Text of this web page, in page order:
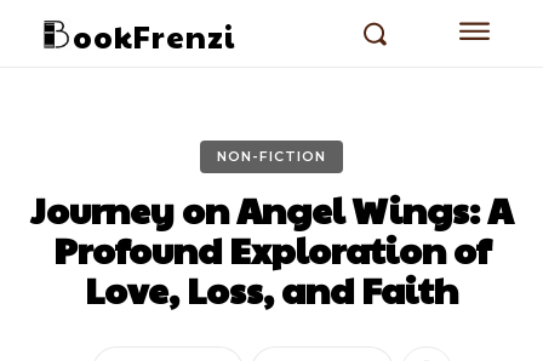
ookFrenzi
NON-FICTION
Journey on Angel Wings: A
Profound Exploration of
Love, Loss, and Faith